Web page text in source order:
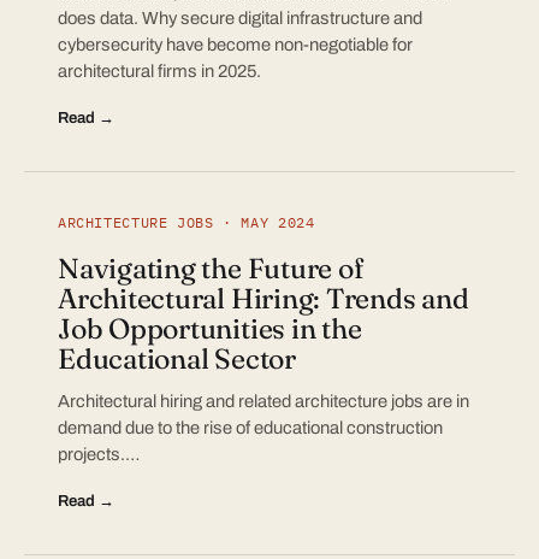
does data. Why secure digital infrastructure and
cybersecurity have become non-negotiable for
architectural firms in 2025.
Read →
ARCHITECTURE JOBS · MAY 2024
Navigating the Future of
Architectural Hiring: Trends and
Job Opportunities in the
Educational Sector
Architectural hiring and related architecture jobs are in
demand due to the rise of educational construction
projects.…
Read →